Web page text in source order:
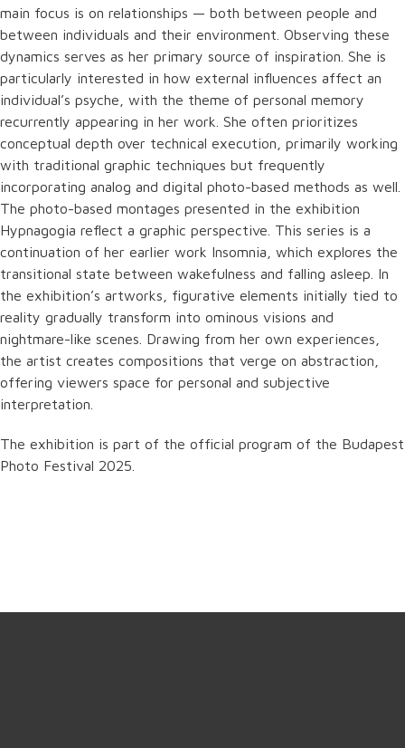
main focus is on relationships — both between people and
between individuals and their environment. Observing these
dynamics serves as her primary source of inspiration. She is
particularly interested in how external influences affect an
individual’s psyche, with the theme of personal memory
recurrently appearing in her work. She often prioritizes
conceptual depth over technical execution, primarily working
with traditional graphic techniques but frequently
incorporating analog and digital photo-based methods as well.
The photo-based montages presented in the exhibition
Hypnagogia reflect a graphic perspective. This series is a
continuation of her earlier work Insomnia, which explores the
transitional state between wakefulness and falling asleep. In
the exhibition’s artworks, figurative elements initially tied to
reality gradually transform into ominous visions and
nightmare-like scenes. Drawing from her own experiences,
the artist creates compositions that verge on abstraction,
offering viewers space for personal and subjective
interpretation.
The exhibition is part of the official program of the Budapest
Photo Festival 2025.